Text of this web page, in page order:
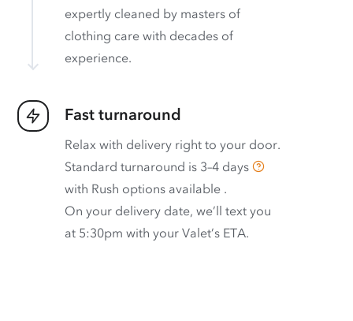
expertly cleaned by masters of
clothing care with decades of
experience.
Fast turnaround
Relax with delivery right to your door.
Standard turnaround is 3–4 days
with Rush options available .
On your delivery date, we’ll text you
at 5:30pm with your Valet’s ETA.